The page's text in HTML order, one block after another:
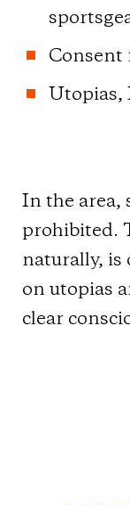
Consent
Utopias,
In the area,
prohibited.
naturally, is
on utopias
clear